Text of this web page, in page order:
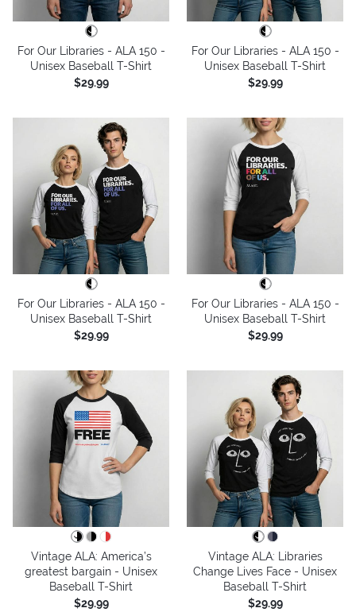
For Our Libraries - ALA 150 -
Unisex Baseball T-Shirt
$29.99
For Our Libraries - ALA 150 -
Unisex Baseball T-Shirt
$29.99
For Our Libraries - ALA 150 -
Unisex Baseball T-Shirt
$29.99
For Our Libraries - ALA 150 -
Unisex Baseball T-Shirt
$29.99
Vintage ALA: America’s
greatest bargain - Unisex
Baseball T-Shirt
$29.99
Vintage ALA: Libraries
Change Lives Face - Unisex
Baseball T-Shirt
$29.99